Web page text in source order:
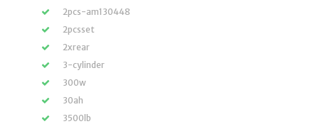
2pcs-am130448
2pcsset
2xrear
3-cylinder
300w
30ah
3500lb